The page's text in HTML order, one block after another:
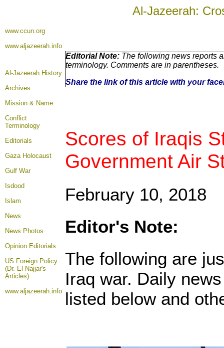
Al-Jazeerah:
www.ccun.org
www.aljazeerah.info
Al-Jazeerah History
Archives
Mission & Name
Conflict
Terminology
Editorials
Gaza Holocaust
Gulf War
Isdood
Islam
News
News Photos
Opinion Editorials
US Foreign Policy
(Dr. El-Najjar's
Articles)
www.aljazeerah.info
Editorial Note: The following news reports
terminology. Comments are in parentheses.
Share the link of this article with your
Scores of Iraqis
Government Air
February 10, 2018
Editor's Note:
The following are
Iraq war. Daily
listed below and